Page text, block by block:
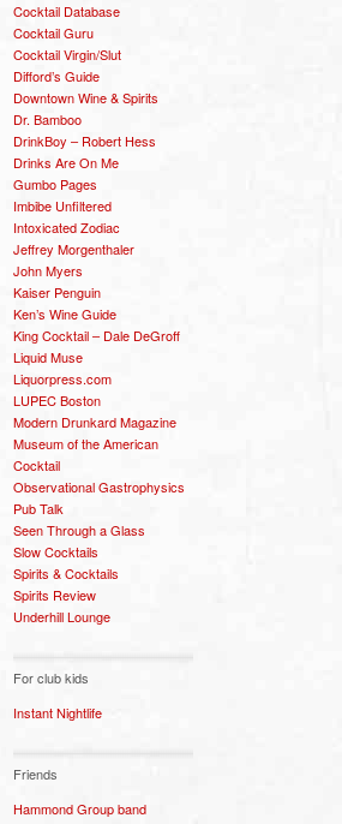
Cocktail Database
Cocktail Guru
Cocktail Virgin/Slut
Difford’s Guide
Downtown Wine & Spirits
Dr. Bamboo
DrinkBoy – Robert Hess
Drinks Are On Me
Gumbo Pages
Imbibe Unfiltered
Intoxicated Zodiac
Jeffrey Morgenthaler
John Myers
Kaiser Penguin
Ken’s Wine Guide
King Cocktail – Dale DeGroff
Liquid Muse
Liquorpress.com
LUPEC Boston
Modern Drunkard Magazine
Museum of the American
Cocktail
Observational Gastrophysics
Pub Talk
Seen Through a Glass
Slow Cocktails
Spirits & Cocktails
Spirits Review
Underhill Lounge
For club kids
Instant Nightlife
Friends
Hammond Group band